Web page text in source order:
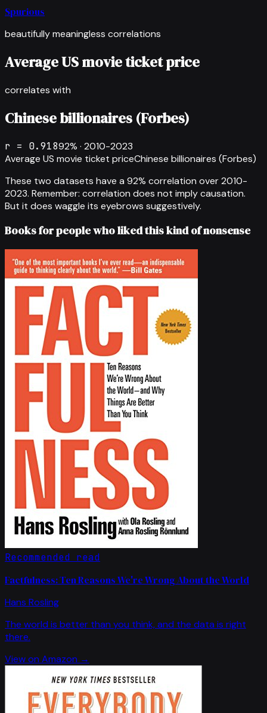
Spurious
beautifully meaningless correlations
Average US movie ticket price
correlates with
Chinese billionaires (Forbes)
r = 0.91892% · 2010-2023
Average US movie ticket priceChinese billionaires (Forbes)
These two datasets have a 92% correlation over2010-
2023. Remember: correlation does not imply causation.
But it does waggle its eyebrows suggestively.
Books for people who liked this kind of nonsense
Recommended read
Factfulness: Ten Reasons We're Wrong About the World
Hans Rosling
The world is better than you think, and the data is right
there.
View on Amazon →